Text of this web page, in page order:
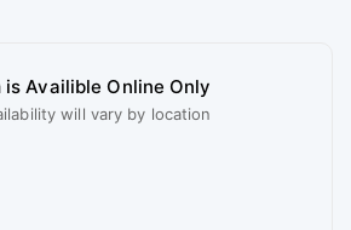
is Availible Online Only
will vary by location